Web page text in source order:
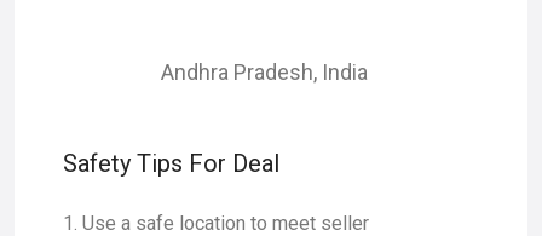
Andhra Pradesh, India
Safety Tips For Deal
Use a safe location to meet seller